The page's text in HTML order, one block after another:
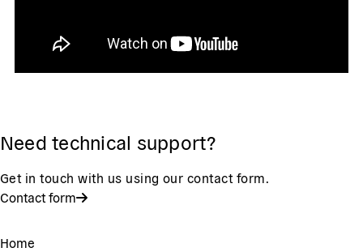
Need technical support?
Get in touch with us using our contact form.
Contact form
Home